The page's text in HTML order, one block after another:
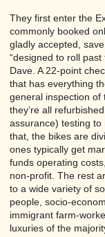
They first enter the
commonly booked
gladly accepted,
“designed to roll
Dave. A 22-point
that has everything
general inspection of
they’re all
assurance) testing to
that, the bikes are
ones typically get
funds operating
non-profit. The rest
to a wide variety of
people, socio-
immigrant farm-
luxuries of the